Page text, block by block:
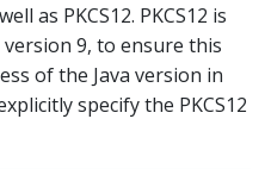
as PKCS12. PKCS12 is
9, to ensure this
of the Java version in
specify the PKCS12